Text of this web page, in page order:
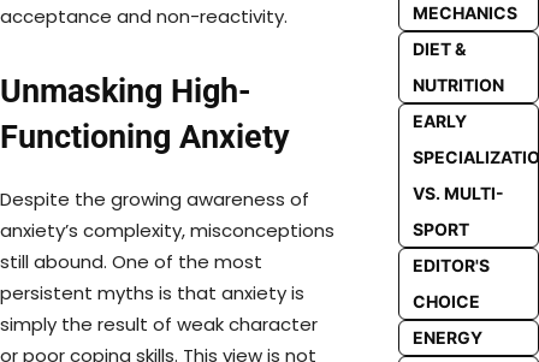
acceptance and non-reactivity.
Unmasking High-
Functioning Anxiety
Despite the growing awareness of
anxiety’s complexity, misconceptions
still abound. One of the most
persistent myths is that anxiety is
simply the result of weak character
or poor coping skills. This view is not
MECHANICS
DIET &
NUTRITION
EARLY
VS. MULTI-
SPORT
EDITOR'S
CHOICE
ENERGY